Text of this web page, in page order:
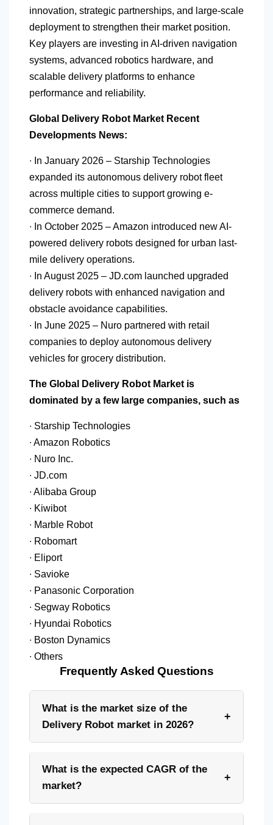
innovation, strategic partnerships, and large-scale
deployment to strengthen their market position.
Key players are investing in AI-driven navigation
systems, advanced robotics hardware, and
scalable delivery platforms to enhance
performance and reliability.
Global Delivery Robot Market Recent
Developments News:
∙ In January 2026 – Starship Technologies
expanded its autonomous delivery robot fleet
across multiple cities to support growing e-
commerce demand.
∙ In October 2025 – Amazon introduced new AI-
powered delivery robots designed for urban last-
mile delivery operations.
∙ In August 2025 – JD.com launched upgraded
delivery robots with enhanced navigation and
obstacle avoidance capabilities.
∙ In June 2025 – Nuro partnered with retail
companies to deploy autonomous delivery
vehicles for grocery distribution.
The Global Delivery Robot Market is
dominated by a few large companies, such as
∙ Starship Technologies
∙ Amazon Robotics
∙ Nuro Inc.
∙ JD.com
∙ Alibaba Group
∙ Kiwibot
∙ Marble Robot
∙ Robomart
∙ Eliport
∙ Savioke
∙ Panasonic Corporation
∙ Segway Robotics
∙ Hyundai Robotics
∙ Boston Dynamics
∙ Others
Frequently Asked Questions
What is the market size of the
Delivery Robot market in 2026?
+
What is the expected CAGR of the
market?
+